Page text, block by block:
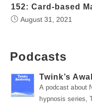
152: Card-based
August 31, 2021
Podcasts
Twink’s
A podcast about
hypnosis series,